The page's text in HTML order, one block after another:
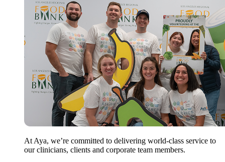
At Aya, we’re committed to delivering world-class service to
our clinicians, clients and corporate team members.